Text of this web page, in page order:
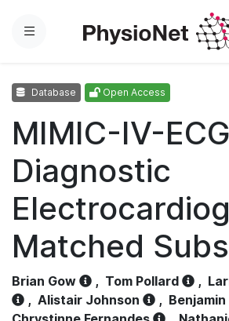
Menu
Database Open Access
MIMIC-IV-
Diagnostic
Matched
Brian Gow , Tom Pollard ,
, Alistair Johnson ,